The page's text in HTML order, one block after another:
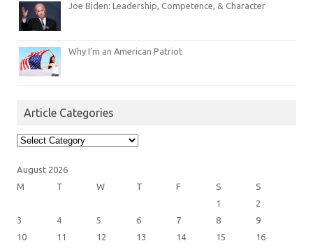
Joe Biden: Leadership, Competence, & Character
Why I’m an American Patriot
Article Categories
Article
Categories
August 2026
M
T W T F S
S
1
2
3
4 5 6 7 8
9
10
11 12 13 14 15
16